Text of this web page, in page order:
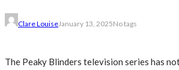
Clare LouiseJanuary 13, 2025No tags
The Peaky Blinders television series has